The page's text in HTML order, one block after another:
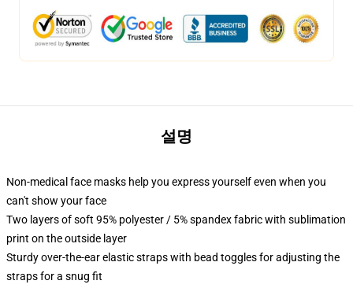
설명
Non-medical face masks help you express yourself even when you
can't show your face
Two layers of soft 95% polyester / 5% spandex fabric with sublimation
print on the outside layer
Sturdy over-the-ear elastic straps with bead toggles for adjusting the
straps for a snug fit